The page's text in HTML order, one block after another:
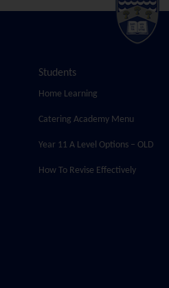
Students
Home Learning
Catering Academy Menu
Year 11 A Level Options – OLD
How To Revise Effectively